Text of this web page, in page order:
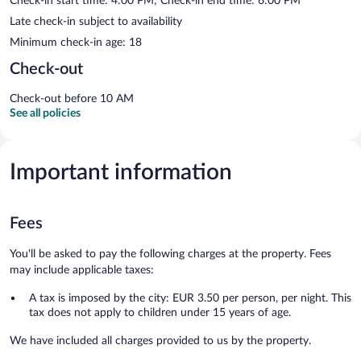
Late check-in subject to availability
Minimum check-in age: 18
Check-out
Check-out before 10 AM
See all policies
Important information
Fees
You'll be asked to pay the following charges at the property. Fees
may include applicable taxes:
A tax is imposed by the city: EUR 3.50 per person, per night. This
tax does not apply to children under 15 years of age.
We have included all charges provided to us by the property.